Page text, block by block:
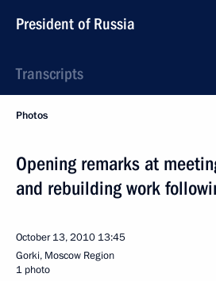
President of Russia
Transcripts
Photos
Opening remarks at
and rebuilding work
October 13, 2010 13:45
Gorki, Moscow Region
1 photo